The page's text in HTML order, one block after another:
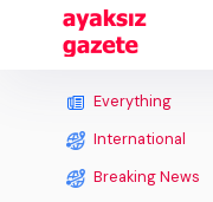
Everything
International
Breaking News